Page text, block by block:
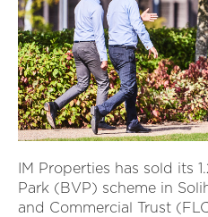
IM Properties has sold its
Park (BVP) scheme in
and Commercial Trust